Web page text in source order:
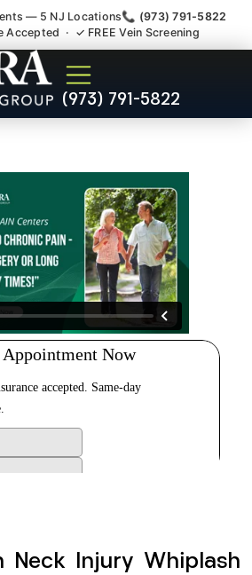
— 5 NJ Locations📞 (973) 791-5822
Accepted · ✓ FREE Vein Screening
(973) 791-5822
Pain Neck Injury
Radiculopathy
Neck Injury Whiplash